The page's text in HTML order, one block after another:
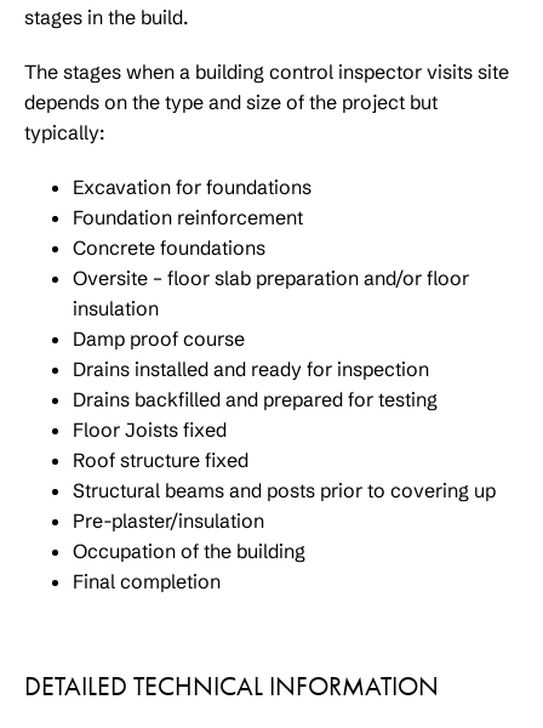
stages in the build.
The stages when a building control inspector visits site
depends on the type and size of the project but
typically:
Excavation for foundations
Foundation reinforcement
Concrete foundations
Oversite – floor slab preparation and/or floor
insulation
Damp proof course
Drains installed and ready for inspection
Drains backfilled and prepared for testing
Floor Joists fixed
Roof structure fixed
Structural beams and posts prior to covering up
Pre-plaster/insulation
Occupation of the building
Final completion
DETAILED TECHNICAL INFORMATION